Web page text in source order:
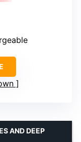
AND DEEP